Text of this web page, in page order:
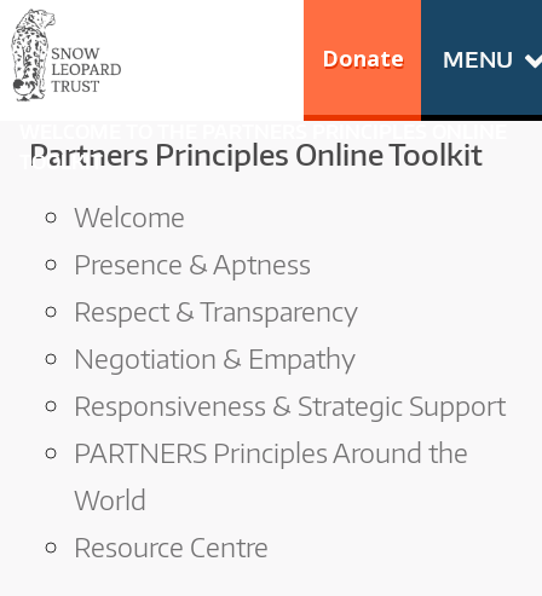
Skip
to
content
Go
to
the
page
Snow
Leopard
MENU
Donate
S
N
O
W
L
E
O
P
A
TOOLKIT
Partners Principles Online Toolkit
Welcome
Presence & Aptness
Respect & Transparency
Negotiation & Empathy
Responsiveness & Strategic Support
PARTNERS Principles Around the
World
Resource Centre